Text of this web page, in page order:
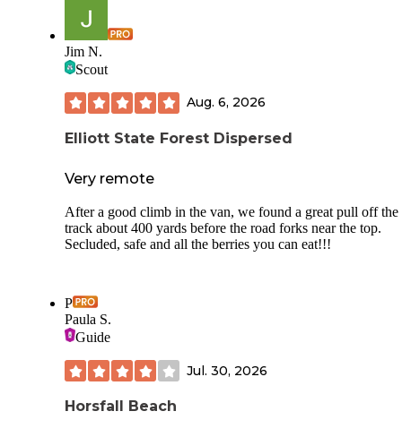
Jim N.
Scout
Aug. 6, 2026
Elliott State Forest Dispersed
Very remote
After a good climb in the van, we found a great pull off
track about 400 yards before the road forks near the top.
Secluded, safe and all the berries you can eat!!!
P
Paula S.
Guide
Jul. 30, 2026
Horsfall Beach